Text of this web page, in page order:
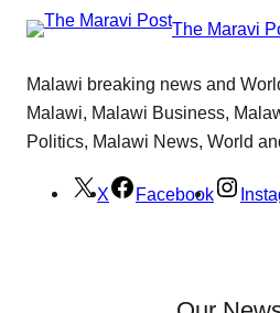
The Maravi
Malawi breaking news and
Malawi, Malawi Business,
Politics, Malawi News, World
X Facebook